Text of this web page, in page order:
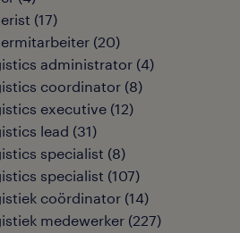
(17)
(20)
administrator (4)
coordinator (8)
executive (12)
lead (31)
specialist (8)
specialist (107)
coördinator (14)
medewerker (227)